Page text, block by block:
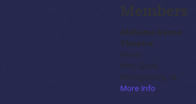
Members
Alabama Dance
Theatre
Honor
Kitty Seale
Montgomery, AL
More Info